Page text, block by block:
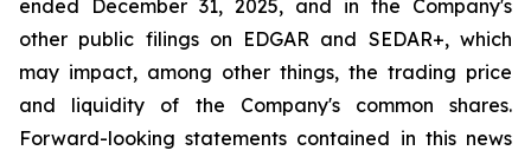
ended December 31, 2025, and in the Company's
other public filings on EDGAR and SEDAR+, which
may impact, among other things, the trading price
and liquidity of the Company's common shares.
Forward-looking statements contained in this news